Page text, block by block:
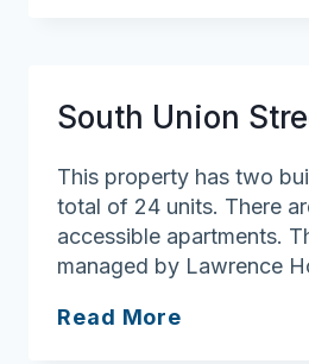
South Union
This property has two
total of 24 units. There
accessible apartments.
managed by Lawrence
Read More